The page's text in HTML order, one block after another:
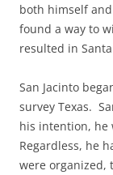
both himself
found a way to
resulted in
San Jacinto
survey Texas.
his intention, he
Regardless, he
were organized,